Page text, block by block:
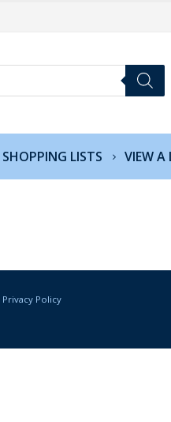
SHOPPING LISTS VIEW A
Privacy Policy